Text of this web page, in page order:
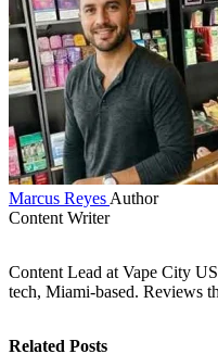
Marcus Reyes Author
Content Writer
Content Lead at Vape City
tech, Miami-based. Reviews
Related Posts